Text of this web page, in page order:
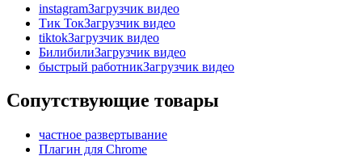
instagramЗагрузчик видео
Тик ТокЗагрузчик видео
tiktokЗагрузчик видео
БилибилиЗагрузчик видео
быстрый работникЗагрузчик видео
Сопутствующие товары
частное развертывание
Плагин для Chrome